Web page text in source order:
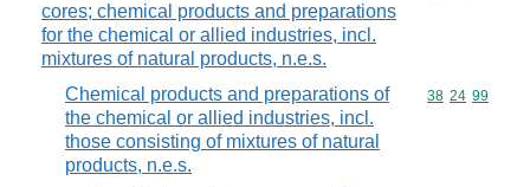
cores; chemical products and preparations
for the chemical or allied industries, incl.
mixtures of natural products, n.e.s.
Chemical products and preparations of
the chemical or allied industries, incl.
those consisting of mixtures of natural
products, n.e.s.
Commodity
38 24 99